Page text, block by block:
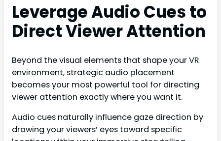
Leverage Audio Cues to
Direct Viewer Attention
Beyond the visual elements that shape your VR
environment, strategic audio placement
becomes your most powerful tool for directing
viewer attention exactly where you want it.
Audio cues naturally influence gaze direction by
drawing your viewers’ eyes toward specific